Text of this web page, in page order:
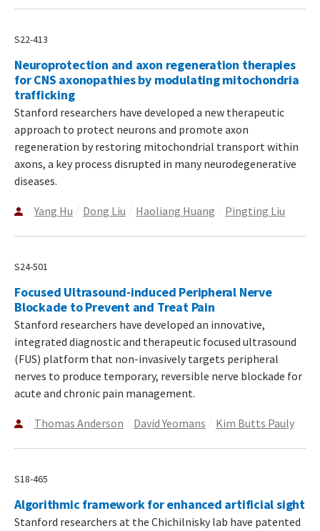
S22-413
Neuroprotection and axon regeneration therapies
for CNS axonopathies by modulating mitochondria
trafficking
Stanford researchers have developed a new therapeutic
approach to protect neurons and promote axon
regeneration by restoring mitochondrial transport within
axons, a key process disrupted in many neurodegenerative
diseases.
Yang Hu Dong Liu Haoliang Huang Pingting Liu
S24-501
Focused Ultrasound-induced Peripheral Nerve
Blockade to Prevent and Treat Pain
Stanford researchers have developed an innovative,
integrated diagnostic and therapeutic focused ultrasound
(FUS) platform that non-invasively targets peripheral
nerves to produce temporary, reversible nerve blockade for
acute and chronic pain management.
Thomas Anderson David Yeomans Kim Butts Pauly
S18-465
Algorithmic framework for enhanced artificial sight
Stanford researchers at the Chichilnisky lab have patented